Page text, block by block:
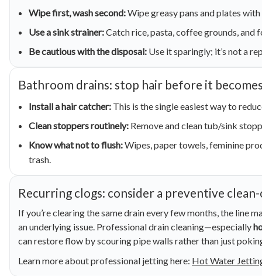
Wipe first, wash second:Wipe greasy pans and plates
Use a sink strainer:Catch rice, pasta, coffee grounds, and
Be cautious with the disposal: Use it sparingly; it’s not a
Bathroom drains: stop hair before it
Install a hair catcher: This is the single easiest way to
Clean stoppers routinely: Remove and clean tub/sink
Know what not to flush:Wipes, paper towels, feminine
trash.
Recurring clogs: consider a preventive
If you’re clearing the same drain every few months, the line
an underlying issue. Professional drain cleaning—especially
can restore flow by scouring pipe walls rather than just
Learn more about professional jetting here: Hot Water